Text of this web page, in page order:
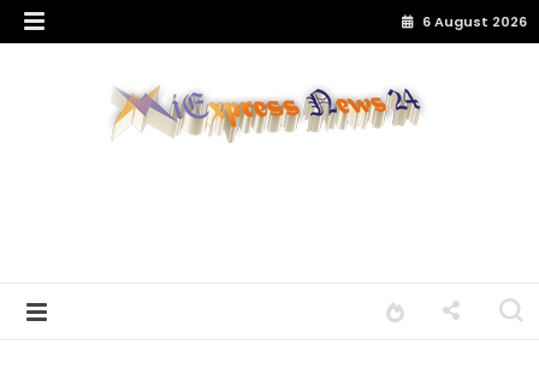
6 August 2026